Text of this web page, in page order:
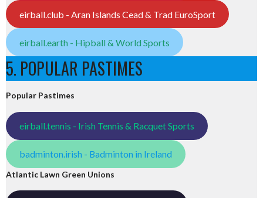
eirball.club - Aran Islands Cead & Trad EuroSport
eirball.earth - Hipball & World Sports
5. POPULAR PASTIMES
Popular Pastimes
eirball.tennis - Irish Tennis & Racquet Sports
badminton.irish - Badminton in Ireland
Atlantic Lawn Green Unions